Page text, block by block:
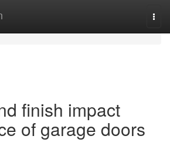
finish impact
of garage doors